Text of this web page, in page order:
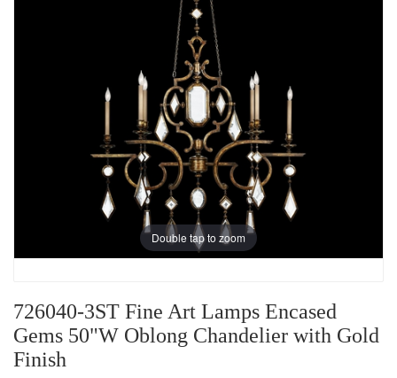
Double tap to zoom
726040-3ST Fine Art Lamps Encased
Gems 50"W Oblong Chandelier with Gold
Finish